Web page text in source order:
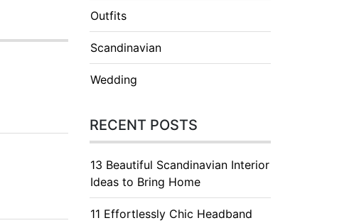
Outfits
Scandinavian
Wedding
RECENT POSTS
13 Beautiful Scandinavian Interior
Ideas to Bring Home
11 Effortlessly Chic Headband